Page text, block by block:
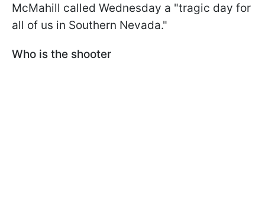
McMahill called Wednesday a "tragic day for
all of us in Southern Nevada."
Who is the shooter